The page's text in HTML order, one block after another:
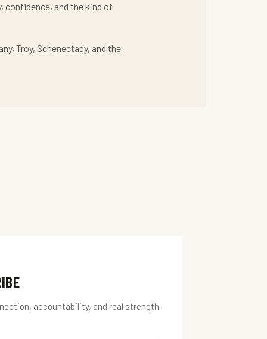
confidence, and the kind of
Troy, Schenectady, and the
accountability, and real strength.